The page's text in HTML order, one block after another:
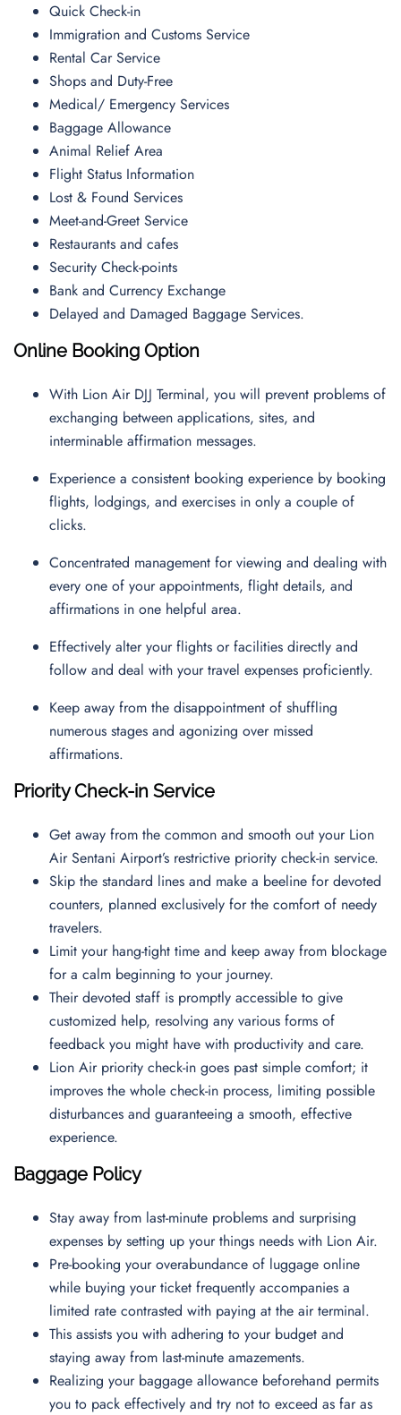
Quick Check-in
Immigration and Customs Service
Rental Car Service
Shops and Duty-Free
Medical/ Emergency Services
Baggage Allowance
Animal Relief Area
Flight Status Information
Lost & Found Services
Meet-and-Greet Service
Restaurants and cafes
Security Check-points
Bank and Currency Exchange
Delayed and Damaged Baggage Services.
Online Booking Option
With Lion Air DJJ Terminal, you will prevent problems of
exchanging between applications, sites, and
interminable affirmation messages.
Experience a consistent booking experience by booking
flights, lodgings, and exercises in only a couple of
clicks.
Concentrated management for viewing and dealing with
every one of your appointments, flight details, and
affirmations in one helpful area.
Effectively alter your flights or facilities directly and
follow and deal with your travel expenses proficiently.
Keep away from the disappointment of shuffling
numerous stages and agonizing over missed
affirmations.
Priority Check-in Service
Get away from the common and smooth out your Lion
Air Sentani Airport’s restrictive priority check-in service.
Skip the standard lines and make a beeline for devoted
counters, planned exclusively for the comfort of needy
travelers.
Limit your hang-tight time and keep away from blockage
for a calm beginning to your journey.
Their devoted staff is promptly accessible to give
customized help, resolving any various forms of
feedback you might have with productivity and care.
Lion Air priority check-in goes past simple comfort; it
improves the whole check-in process, limiting possible
disturbances and guaranteeing a smooth, effective
experience.
Baggage Policy
Stay away from last-minute problems and surprising
expenses by setting up your things needs with Lion Air.
Pre-booking your overabundance of luggage online
while buying your ticket frequently accompanies a
limited rate contrasted with paying at the air terminal.
This assists you with adhering to your budget and
staying away from last-minute amazements.
Realizing your baggage allowance beforehand permits
you to pack effectively and try not to exceed as far as